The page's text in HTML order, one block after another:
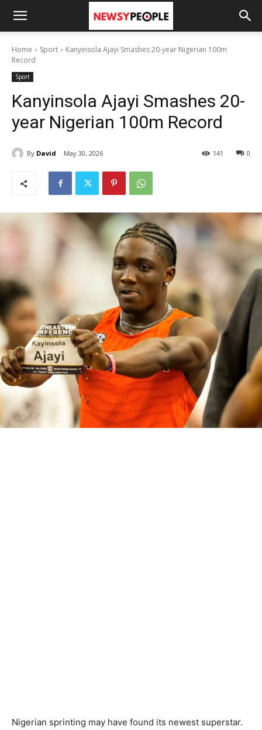
Home Sport
Kanyinsola Ajayi Smashes 20-year Nigerian 100m
Record
Sport
Kanyinsola Ajayi Smashes 20-
year Nigerian 100m Record
By David May 30, 2026 0
141
Nigerian sprinting may have found its newest superstar.